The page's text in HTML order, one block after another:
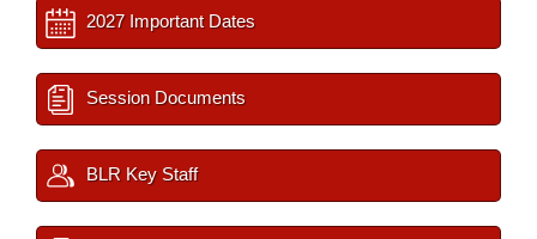
2027 Important Dates
Session Documents
BLR Key Staff